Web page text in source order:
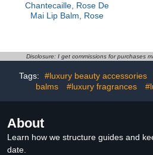
Chantecaille, Rose De
Mai Lip Balm, Rose
Disclosure: I get commissions for purchases
Tags: #luxury beauty accessories
balms
#luxury fragrances
About
Learn how we structure guides and
date.